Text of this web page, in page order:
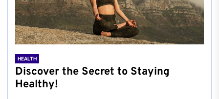
HEALTH
Discover the Secret to Staying
Healthy!